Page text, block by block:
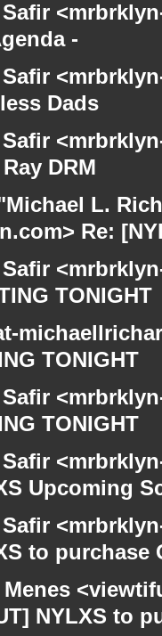
Safir
-
Safir
Dads
Safir
DRM
L.
Re:
Safir
TONIGHT
TONIGHT
Safir
TONIGHT
Safir
Upcoming
Safir
to
Menes
NYLXS to